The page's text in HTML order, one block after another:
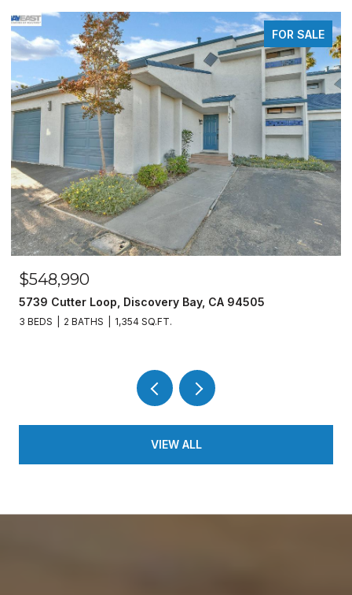
FOR SALE
$548,990
5739 Cutter Loop, Discovery Bay, CA 94505
3 BEDS 2 BATHS 1,354 SQ.FT.
VIEW ALL